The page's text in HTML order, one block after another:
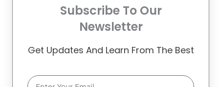
Subscribe To Our
Newsletter
Get Updates And Learn From The Best
Email